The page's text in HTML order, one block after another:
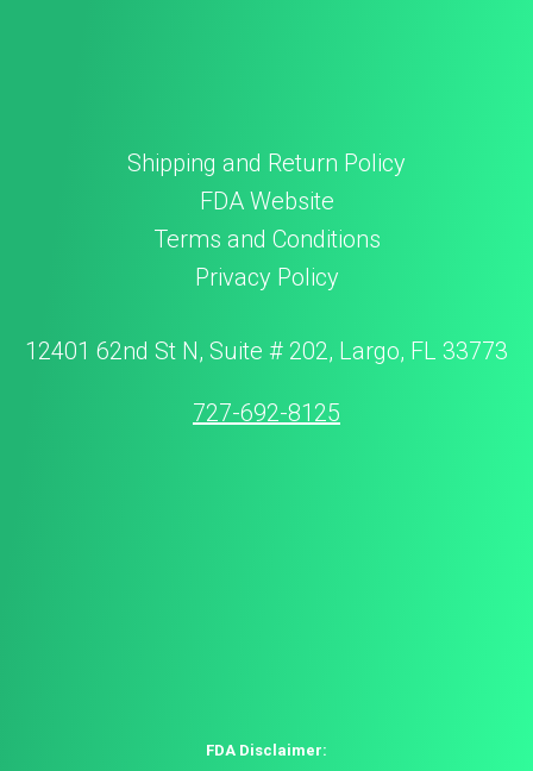
Shipping and Return Policy
FDA Website
Terms and Conditions
Privacy Policy
12401 62nd St N, Suite # 202, Largo, FL 33773
727-692-8125
FDA Disclaimer: